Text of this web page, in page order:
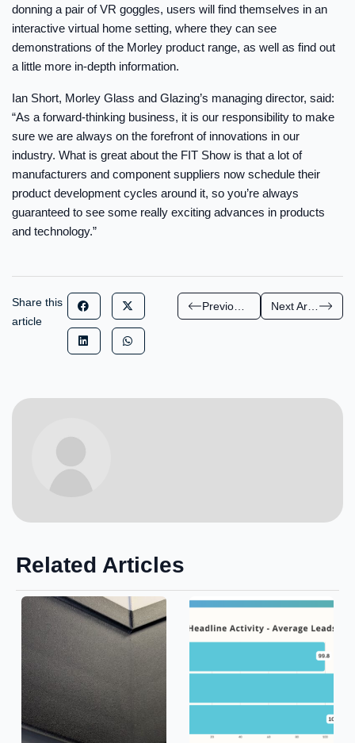
donning a pair of VR goggles, users will find themselves in an
interactive virtual home setting, where they can see
demonstrations of the Morley product range, as well as find out
a little more in-depth information.
Ian Short, Morley Glass and Glazing’s managing director, said:
“As a forward-thinking business, it is our responsibility to make
sure we are always on the forefront of innovations in our
industry. What is great about the FIT Show is that a lot of
manufacturers and component suppliers now schedule their
product development cycles around it, so you’re always
guaranteed to see some really exciting advances in products
and technology.”
Share this
article
Next Article
Related Articles